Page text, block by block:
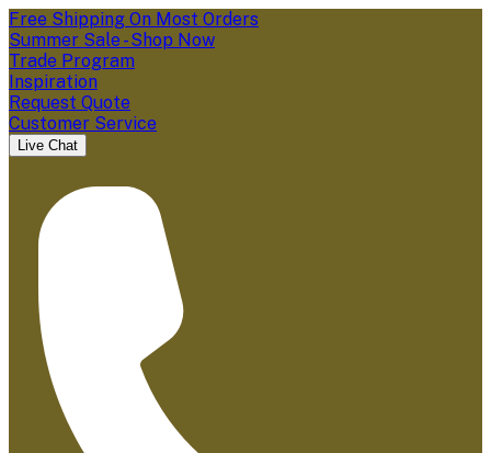
Free Shipping On Most Orders
Summer Sale - Shop Now
Trade Program
Inspiration
Request Quote
Customer Service
Live Chat